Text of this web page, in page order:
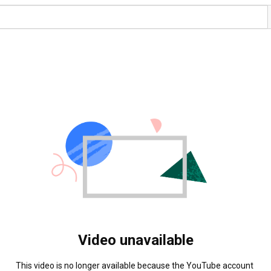
Video unavailable
This video is no longer available because the YouTube account